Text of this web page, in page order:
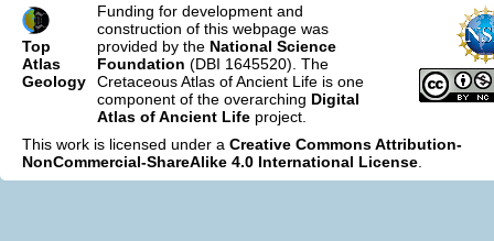
Top
Atlas
Geology
Funding for development and
construction of this webpage was
provided by the National Science
Foundation (DBI 1645520). The
Cretaceous Atlas of Ancient Life is one
component of the overarching Digital
Atlas of Ancient Life project.
This work is licensed under a Creative Commons Attribution-
NonCommercial-ShareAlike 4.0 International License